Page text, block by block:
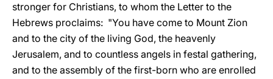
stronger for Christians, to whom the Letter to the
Hebrews proclaims: "You have come to Mount Zion
and to the city of the living God, the heavenly
Jerusalem, and to countless angels in festal gathering,
and to the assembly of the first-born who are enrolled